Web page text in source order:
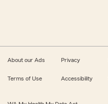
About our Ads Privacy
Terms of Use Accessibility